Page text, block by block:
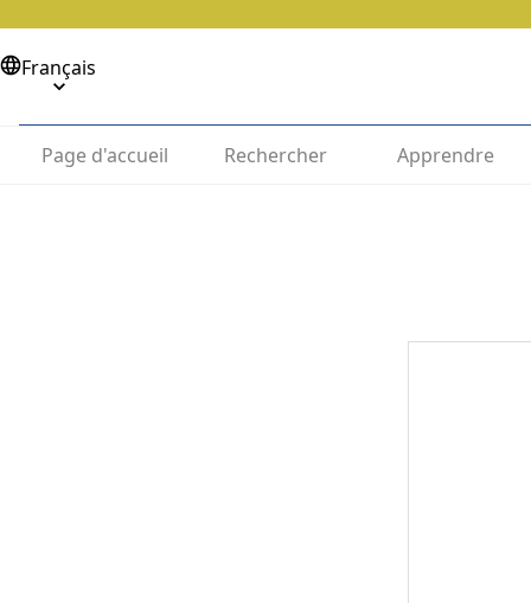
Français
Page d'accueil Rechercher Apprendre